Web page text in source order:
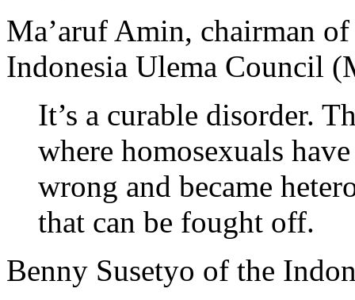
Ma’aruf Amin, chairman
Indonesia Ulema Council
It’s a curable disorder.
where homosexuals
wrong and became
that can be fought off.
Benny Susetyo of the